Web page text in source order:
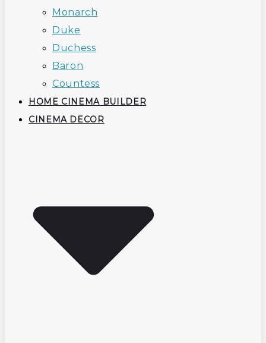
Monarch
Duke
Duchess
Baron
Countess
HOME CINEMA BUILDER
CINEMA DECOR